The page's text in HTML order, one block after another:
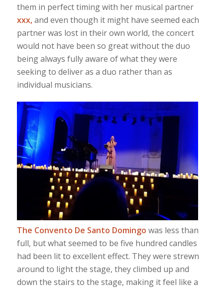
them in perfect timing with her musical partner
xxx,and even though it might have seemed each
partner was lost in their own world, the concert
would not have been so great without the duo
being always fully aware of what they were
seeking to deliver as a duo rather than as
individual musicians.
The Convento De Santo Domingo was less than
full, but what seemed to be five hundred candles
had been lit to excellent effect. They were strewn
around to light the stage, they climbed up and
down the stairs to the stage, making it feel like a